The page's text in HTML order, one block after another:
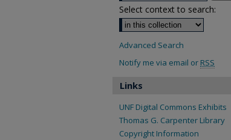
Select context to search:
Advanced Search
Notify me via email or RSS
Links
UNF Digital Commons Exhibits
Thomas G. Carpenter Library
Copyright Information